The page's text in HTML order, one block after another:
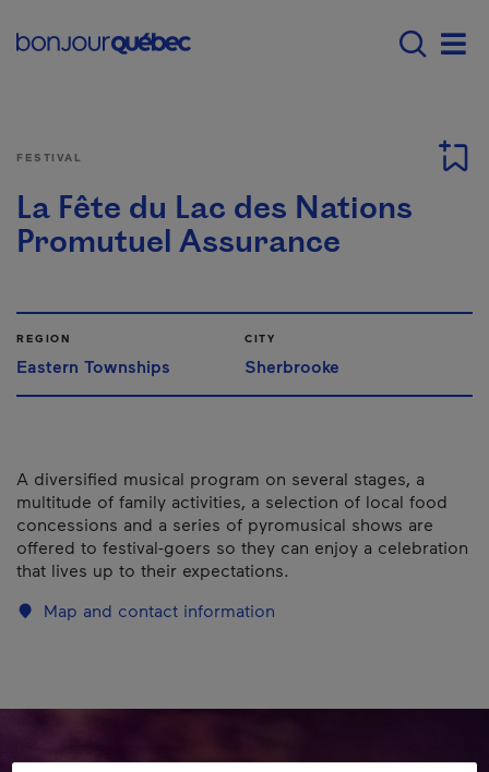
Menu principal -
FESTIVAL
La Fête du Lac des Nations
Promutuel Assurance
REGION
Eastern Townships
CITY
Sherbrooke
A diversified musical program on several stages, a
multitude of family activities, a selection of local food
concessions and a series of pyromusical shows are
offered to festival-goers so they can enjoy a celebration
that lives up to their expectations.
Map and contact information